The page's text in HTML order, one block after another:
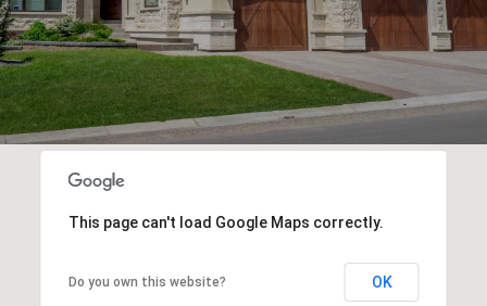
This page can't load Google Maps correctly.
Do you own this website? OK